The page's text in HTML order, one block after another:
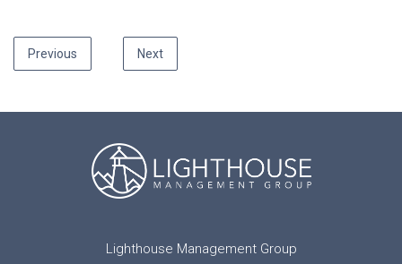
Previous Next
Lighthouse Management Group